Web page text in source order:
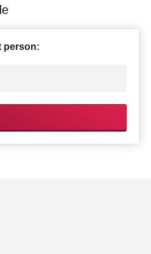
person: